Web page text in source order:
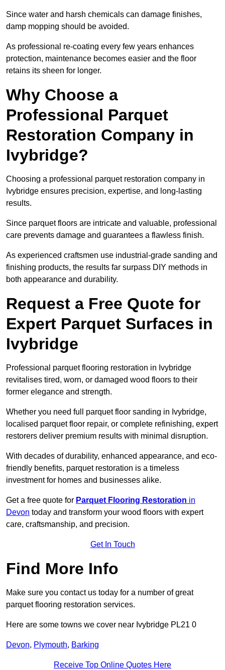
Since water and harsh chemicals can damage finishes,
damp mopping should be avoided.
As professional re-coating every few years enhances
protection, maintenance becomes easier and the floor
retains its sheen for longer.
Why Choose a
Professional Parquet
Restoration Company in
Ivybridge?
Choosing a professional parquet restoration company in
Ivybridge ensures precision, expertise, and long-lasting
results.
Since parquet floors are intricate and valuable, professional
care prevents damage and guarantees a flawless finish.
As experienced craftsmen use industrial-grade sanding and
finishing products, the results far surpass DIY methods in
both appearance and durability.
Request a Free Quote for
Expert Parquet Surfaces in
Ivybridge
Professional parquet flooring restoration in Ivybridge
revitalises tired, worn, or damaged wood floors to their
former elegance and strength.
Whether you need full parquet floor sanding in Ivybridge,
localised parquet floor repair, or complete refinishing, expert
restorers deliver premium results with minimal disruption.
With decades of durability, enhanced appearance, and eco-
friendly benefits, parquet restoration is a timeless
investment for homes and businesses alike.
Get a free quote for Parquet Flooring Restoration in
Devon today and transform your wood floors with expert
care, craftsmanship, and precision.
Get In Touch
Find More Info
Make sure you contact us today for a number of great
parquet flooring restoration services.
Here are some towns we cover near Ivybridge PL21 0
Devon, Plymouth, Barking
Receive Top Online Quotes Here